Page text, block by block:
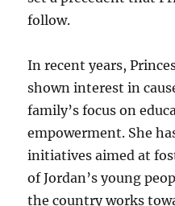
follow.
In recent years,
shown interest in
family’s focus on
empowerment. She
initiatives aimed at
of Jordan’s young
the country works